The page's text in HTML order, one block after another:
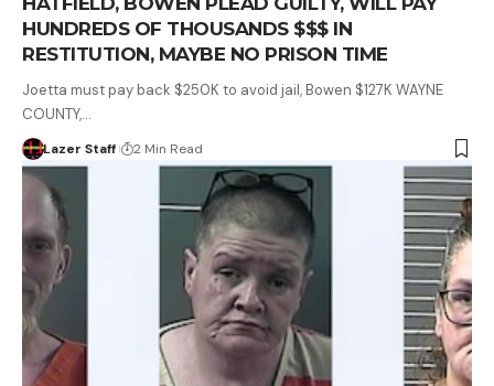
HUNDREDS OF THOUSANDS $$$ IN
RESTITUTION, MAYBE NO PRISON TIME
Joetta must pay back $250K to avoid jail, Bowen $127K WAYNE
COUNTY,…
Lazer Staff 2 Min Read